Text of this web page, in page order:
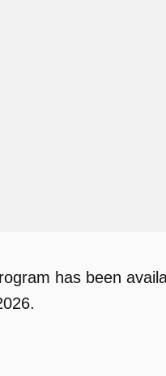
has been